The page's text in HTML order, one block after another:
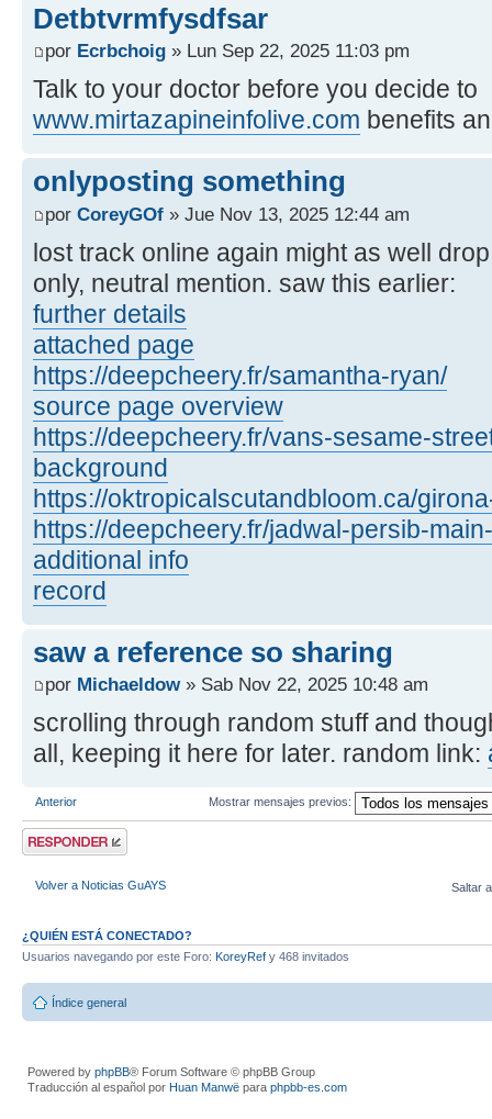
Detbtvrmfysdfsar
por Ecrbchoig » Lun Sep 22, 2025 11:03 pm
Talk to your doctor before you decide to
www.mirtazapineinfolive.com benefits
onlyposting something
por CoreyGOf » Jue Nov 13, 2025 12:44 am
lost track online again might as well
only, neutral mention. saw this earlier:
further details
attached page
https://deepcheery.fr/samantha-ryan/
source page overview
https://deepcheery.fr/vans-sesame-
background
https://oktropicalscutandbloom.ca/
https://deepcheery.fr/jadwal-persib-
additional info
record
saw a reference so sharing
por Michaeldow» Sab Nov 22, 2025 10:48 am
scrolling through random stuff and
all, keeping it here for later. random link:
Anterior Mostrar mensajes previos:
Publicar una
respuesta
Volver a Noticias GuAYS Saltar
¿QUIÉN ESTÁ CONECTADO?
Usuarios navegando por este Foro: KoreyRef y 468 invitados
Índice general
Powered by phpBB® Forum Software © phpBB Group
Traducción al español por Huan Manwë para phpbb-es.com